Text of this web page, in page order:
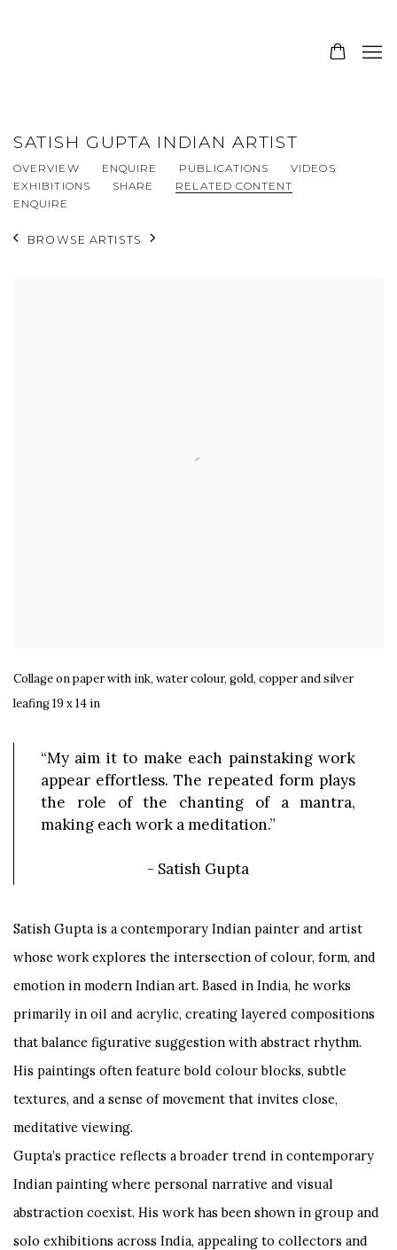
SATISH GUPTA INDIAN ARTIST
OVERVIEW ENQUIRE PUBLICATIONS
VIDEOS
EXHIBITIONS
SHARE
RELATED CONTENT
ENQUIRE
BROWSE ARTISTS
Collage on paper with ink, water colour, gold, copper and silver
leafing 19 x 14 in
“My aim it to make each painstaking work
appear effortless. The repeated form plays
the role of the chanting of a mantra,
making each work a meditation.”
- Satish Gupta
Satish Gupta is a contemporary Indian painter and artist
whose work explores the intersection of colour, form, and
emotion in modern Indian art. Based in India, he works
primarily in oil and acrylic, creating layered compositions
that balance figurative suggestion with abstract rhythm.
His paintings often feature bold colour blocks, subtle
textures, and a sense of movement that invites close,
meditative viewing.
Gupta’s practice reflects a broader trend in contemporary
Indian painting where personal narrative and visual
abstraction coexist. His work has been shown in group and
solo exhibitions across India, appealing to collectors and